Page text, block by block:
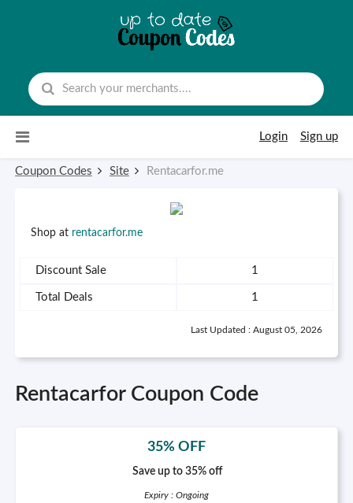
Login
Sign up
Coupon Codes Site Rentacarfor.me
Shop at rentacarfor.me
Discount Sale 1
Total Deals 1
Last Updated : August 05, 2026
Rentacarfor Coupon Code
35% OFF
Save up to 35% off
Expiry : Ongoing